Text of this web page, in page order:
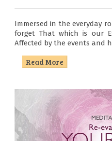
About
Us
Satsang
Immersed in the everyday
forget That which is our
Affected by the events and
Read More